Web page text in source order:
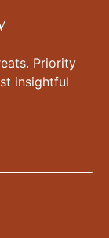
Priority
insightful